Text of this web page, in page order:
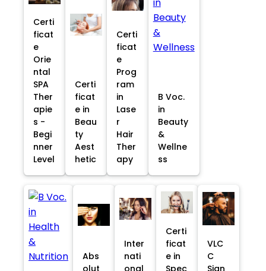
Certi
ficat
e
Orie
ntal
SPA
Ther
apie
s -
Begi
nner
Level
Certi
ficat
e in
Beau
ty
Aest
hetic
Certi
ficat
e
Prog
ram
in
Lase
r
Hair
Ther
apy
B Voc.
in
Beauty
&
Wellne
ss
Abs
olut
Inter
nati
onal
Certi
ficat
e in
Spec
VLC
C
Sign